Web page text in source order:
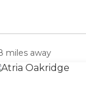
miles away